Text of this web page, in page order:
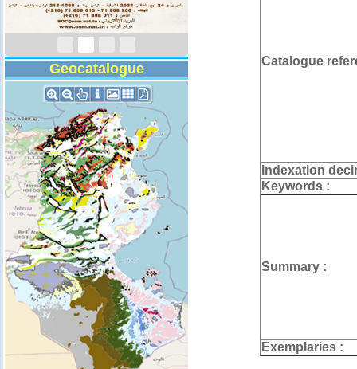
Geocatalogue Catalogue
Indexation
Keywords :
Summary :
Exemplaries :